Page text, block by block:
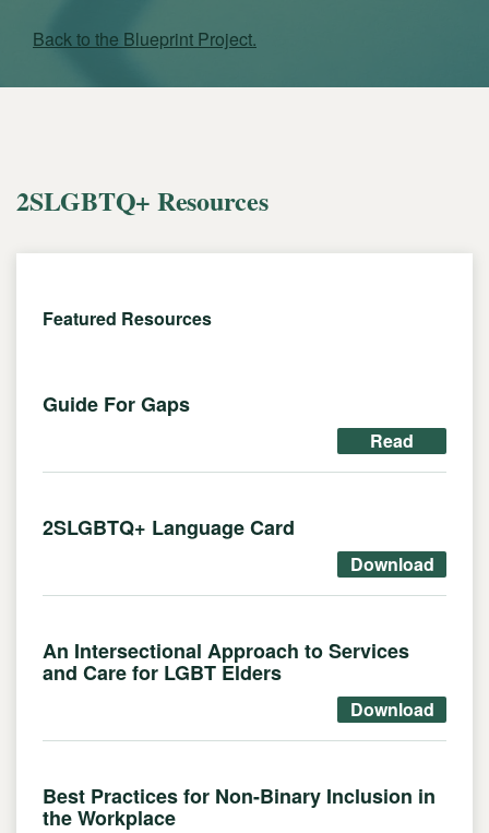
Back to the Blueprint Project.
2SLGBTQ+ Resources
Featured Resources
Guide For Gaps
Read
2SLGBTQ+ Language Card
Download
An Intersectional Approach to Services
and Care for LGBT Elders
Download
Best Practices for Non-Binary Inclusion in
the Workplace